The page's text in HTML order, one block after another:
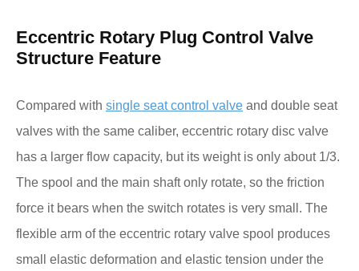
Eccentric Rotary Plug Control Valve
Structure Feature
Compared with single seat control valve and double seat
valves with the same caliber, eccentric rotary disc valve
has a larger flow capacity, but its weight is only about 1/3.
The spool and the main shaft only rotate, so the friction
force it bears when the switch rotates is very small. The
flexible arm of the eccentric rotary valve spool produces
small elastic deformation and elastic tension under the